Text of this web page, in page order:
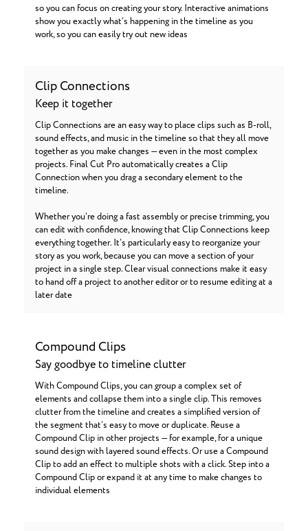
so you can focus on creating your story. Interactive animations
show you exactly what’s happening in the timeline as you
work, so you can easily try out new ideas
Clip Connections
Keep it together
Clip Connections are an easy way to place clips such as B-roll,
sound effects, and music in the timeline so that they all move
together as you make changes — even in the most complex
projects. Final Cut Pro automatically creates a Clip
Connection when you drag a secondary element to the
timeline.
Whether you’re doing a fast assembly or precise trimming, you
can edit with confidence, knowing that Clip Connections keep
everything together. It’s particularly easy to reorganize your
story as you work, because you can move a section of your
project in a single step. Clear visual connections make it easy
to hand off a project to another editor or to resume editing at a
later date
Compound Clips
Say goodbye to timeline clutter
With Compound Clips, you can group a complex set of
elements and collapse them into a single clip. This removes
clutter from the timeline and creates a simplified version of
the segment that’s easy to move or duplicate. Reuse a
Compound Clip in other projects — for example, for a unique
sound design with layered sound effects. Or use a Compound
Clip to add an effect to multiple shots with a click. Step into a
Compound Clip or expand it at any time to make changes to
individual elements